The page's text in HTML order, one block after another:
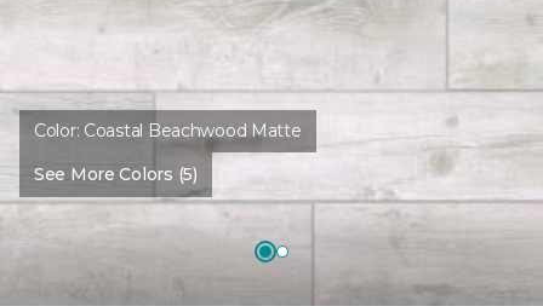
Color: Coastal Beachwood Matte
See More Colors (5)